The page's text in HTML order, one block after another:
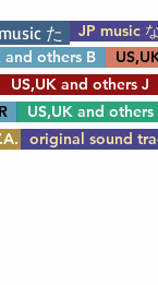
た
JP music
and others B
US,UK and others J
US,UK and others
original sound